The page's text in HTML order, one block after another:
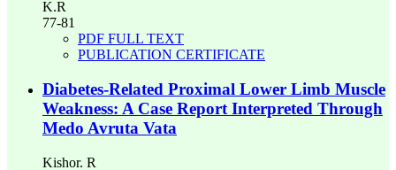
K.R
77-81
PDF FULL TEXT
PUBLICATION CERTIFICATE
Diabetes-Related Proximal Lower Limb Muscle
Weakness: A Case Report Interpreted Through
Medo Avruta Vata
Kishor. R